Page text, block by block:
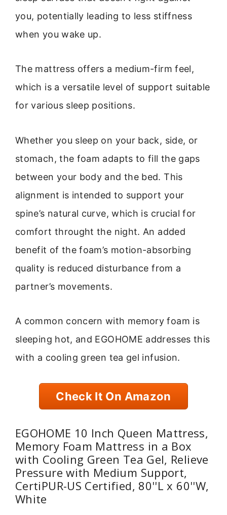
you, potentially leading to less stiffness
when you wake up.
The mattress offers a medium-firm feel,
which is a versatile level of support suitable
for various sleep positions.
Whether you sleep on your back, side, or
stomach, the foam adapts to fill the gaps
between your body and the bed. This
alignment is intended to support your
spine’s natural curve, which is crucial for
comfort throught the night. An added
benefit of the foam’s motion-absorbing
quality is reduced disturbance from a
partner’s movements.
A common concern with memory foam is
sleeping hot, and EGOHOME addresses this
with a cooling green tea gel infusion.
Check It On Amazon
EGOHOME 10 Inch Queen Mattress,
Memory Foam Mattress in a Box
with Cooling Green Tea Gel, Relieve
Pressure with Medium Support,
CertiPUR-US Certified, 80''L x 60''W,
White